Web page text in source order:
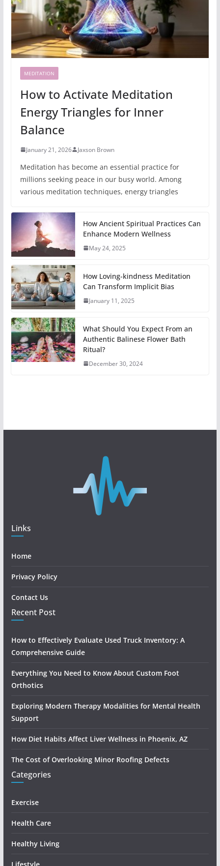
MEDITATION
How to Activate Meditation
Energy Triangles for Inner
Balance
January 21, 2026 Jaxson Brown
Meditation has become an essential practice for
millions seeking peace in our busy world. Among
various meditation techniques, energy triangles
How Ancient Spiritual Practices Can
Enhance Modern Wellness
May 24, 2025
How Loving-kindness Meditation
Can Transform Implicit Bias
January 11, 2025
What Should You Expect From an
Authentic Balinese Flower Bath
Ritual?
December 30, 2024
Links
Home
Privacy Policy
Contact Us
Recent Post
How to Effectively Evaluate Used Truck Inventory: A
Comprehensive Guide
Everything You Need to Know About Custom Foot
Orthotics
Exploring Modern Therapy Modalities for Mental Health
Support
How Diet Habits Affect Liver Wellness in Phoenix, AZ
The Cost of Overlooking Minor Roofing Defects
Categories
Exercise
Health Care
Healthy Living